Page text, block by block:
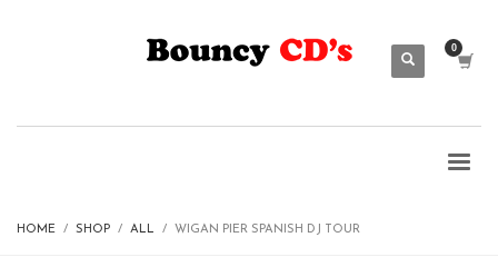
HOME SHOP ALL WIGAN PIER SPANISH DJ TOUR